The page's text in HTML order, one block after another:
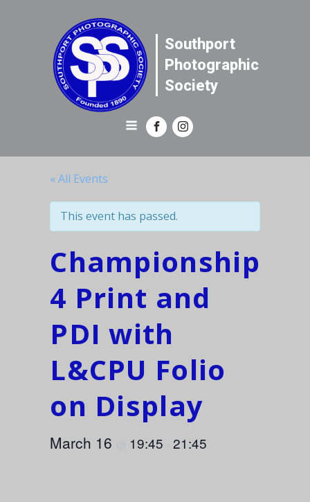
Southport
Photographic
Society
« All Events
This event has passed.
Championship
4 Print and
PDI with
L&CPU Folio
on Display
March 16 19:45 -21:45